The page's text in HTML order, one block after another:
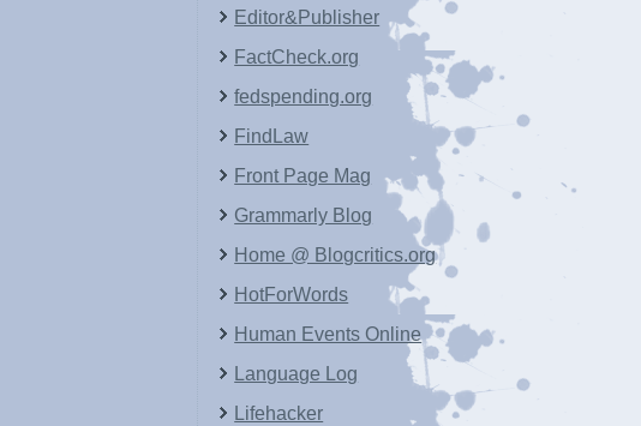
Editor&Publisher
FactCheck.org
fedspending.org
FindLaw
Front Page Mag
Grammarly Blog
Home @ Blogcritics.org
HotForWords
Human Events Online
Language Log
Lifehacker